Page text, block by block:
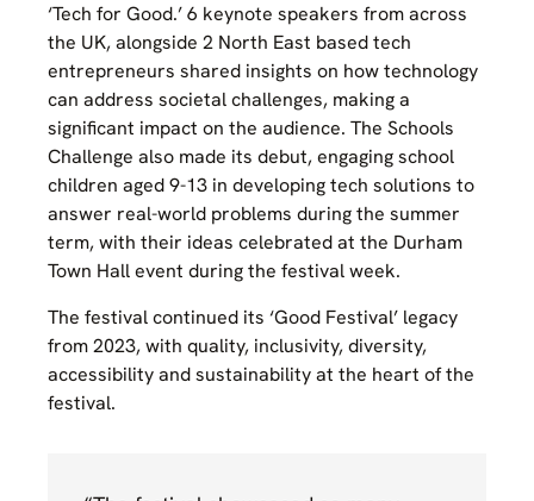
‘Tech for Good.’ 6 keynote speakers from across
the UK, alongside 2 North East based tech
entrepreneurs shared insights on how technology
can address societal challenges, making a
significant impact on the audience. The Schools
Challenge also made its debut, engaging school
children aged 9-13 in developing tech solutions to
answer real-world problems during the summer
term, with their ideas celebrated at the Durham
Town Hall event during the festival week.
The festival continued its ‘Good Festival’ legacy
from 2023, with quality, inclusivity, diversity,
accessibility and sustainability at the heart of the
festival.